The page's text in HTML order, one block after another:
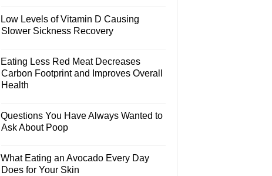
Low Levels of Vitamin D Causing
Slower Sickness Recovery
Eating Less Red Meat Decreases
Carbon Footprint and Improves Overall
Health
Questions You Have Always Wanted to
Ask About Poop
What Eating an Avocado Every Day
Does for Your Skin